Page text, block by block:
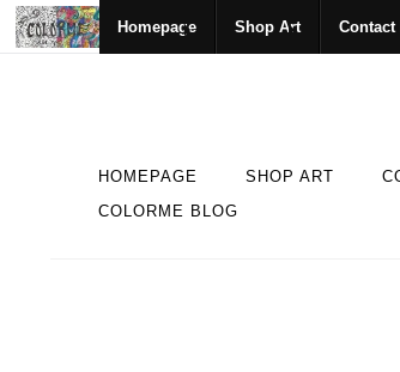
Homepage Shop Art Contact
HOMEPAGE SHOP ART
COLORME BLOG